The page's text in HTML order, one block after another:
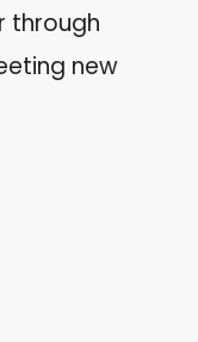
through
new